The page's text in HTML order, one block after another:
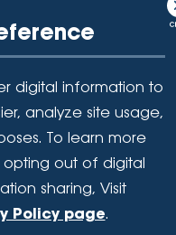
and backed by the
Administration, a U.S.
for-profit financial
Since 1935, our
empower our members
digital information to
analyze site usage,
To learn more
out of digital
sharing, Visit
Policy page.